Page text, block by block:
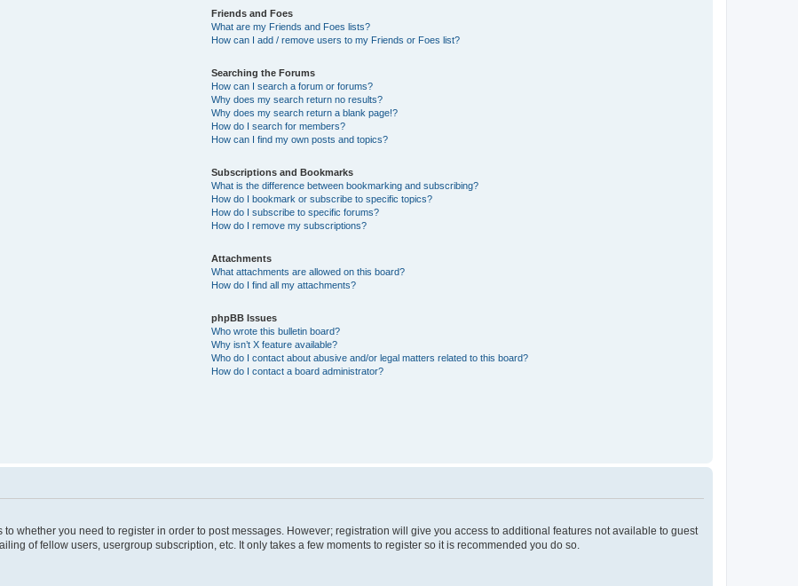
Friends and Foes
What are my Friends and Foes lists?
How can I add / remove users to my Friends or Foes list?
Searching the Forums
How can I search a forum or forums?
Why does my search return no results?
Why does my search return a blank page!?
How do I search for members?
How can I find my own posts and topics?
Subscriptions and Bookmarks
What is the difference between bookmarking and subscribing?
How do I bookmark or subscribe to specific topics?
How do I subscribe to specific forums?
How do I remove my subscriptions?
Attachments
What attachments are allowed on this board?
How do I find all my attachments?
phpBB Issues
Who wrote this bulletin board?
Why isn’t X feature available?
Who do I contact about abusive and/or legal matters related to this board?
How do I contact a board administrator?
whether you need to register in order to post messages. However; registration will give you access to additional features not available to guest
of fellow users, usergroup subscription, etc. It only takes a few moments to register so it is recommended you do so.